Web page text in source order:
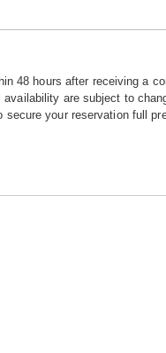
48 hours after receiving a
are subject to
your reservation full